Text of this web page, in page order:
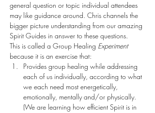
general question or topic individual attendees
may like guidance around. Chris channels the
bigger picture understanding from our amazing
Spirit Guides in answer to these questions.
This is called a Group Healing Experiment
because it is an exercise that:
Provides group healing while addressing
each of us individually, according to what
we each need most energetically,
emotionally, mentally and/or physically.
(We are learning how efficient Spirit is in